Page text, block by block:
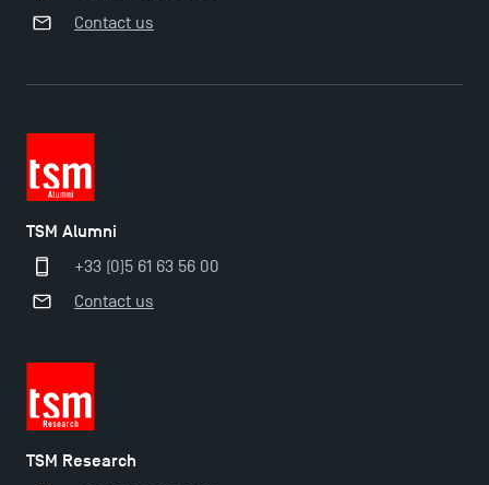
TSM’s Master’s programme : Apply now for 2024-
Find Your Master for the 2024-2025 Academic Year
Apply for Bachelor's 2 and 3 Programmes for 2024-
2025 at TSM
TSM Masters rewarded in Eduniversal Rankings
Outgoing Mobility, Studying Abroad with TSM
The Best Master 2 Accounting Control Audit
Dissertations receive Awards
Contact us
TSM Alumni
+33 (0)5 61 63 56 00
Contact us
TSM Research